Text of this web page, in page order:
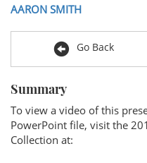
AARON SMITH
Go Back
Summary
To view a video of this
PowerPoint file, visit the
Collection at: